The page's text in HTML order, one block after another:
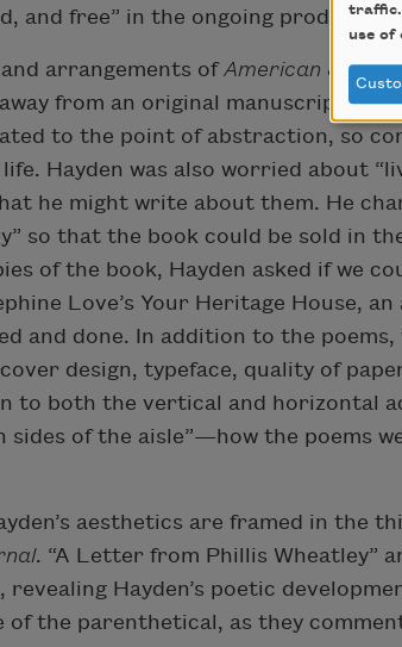
and free” in the ongoing
arrangements ofAmerican Journal
from an original manuscript to
to the point of abstraction, so
Hayden was also worried about
he might write about them. He
so that the book could be sold in
of the book, Hayden asked if we
Love’s Your Heritage House,
and done. In addition to the
design, typeface, quality of
to both the vertical and horizontal
sides of the aisle”—how the poems
aesthetics are framed in the
. “A Letter from Phillis Wheatley”
revealing Hayden’s poetic
of the parenthetical, as they
traffic.
use of